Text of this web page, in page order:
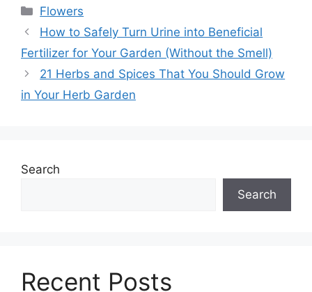
Categories
Flowers
How to Safely Turn Urine into Beneficial
Fertilizer for Your Garden (Without the Smell)
21 Herbs and Spices That You Should Grow
in Your Herb Garden
Search
Search
Recent Posts